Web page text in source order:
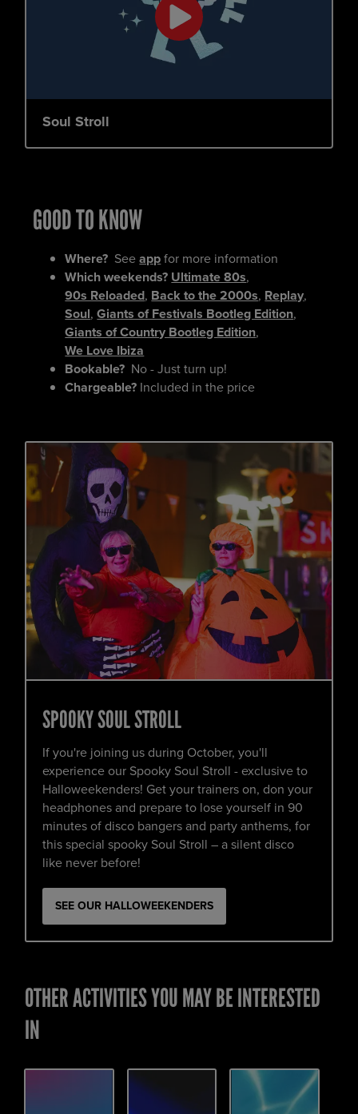
Soul Stroll
GOOD TO KNOW
Where? Seeappfor more information
Which weekends? Ultimate 80s,
90s Reloaded, Back to the 2000s, Replay,
Soul,Giants of Festivals Bootleg Edition,
Giants of Country Bootleg Edition,
We Love Ibiza
Bookable? No - Just turn up!
Chargeable? Included in the price
SPOOKY SOUL STROLL
If you're joining us during October, you'll
experience our Spooky Soul Stroll - exclusive to
Halloweekenders! Get your trainers on, don your
headphones and prepare to lose yourself in 90
minutes of disco bangers and party anthems, for
this special spooky Soul Stroll – a silent disco
like never before!
SEE OUR HALLOWEEKENDERS
OTHER ACTIVITIES YOU MAY BE INTERESTED
IN